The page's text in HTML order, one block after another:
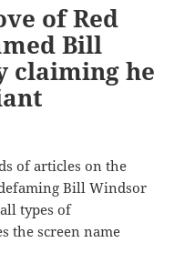
of Red
Bill
claiming he
of articles on the
Bill Windsor
types of
the screen name